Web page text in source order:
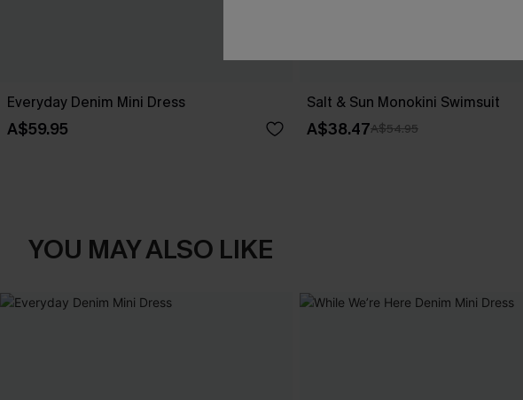
Everyday Denim Mini Dress
A$59.95
Salt & Sun Monokini Swimsuit
A$38.47A$54.95
YOU MAY ALSO LIKE